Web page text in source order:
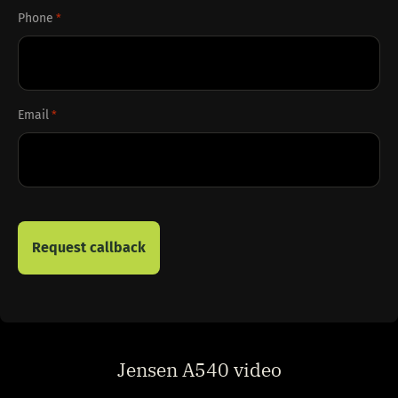
Phone *
Email *
Jensen A540 video